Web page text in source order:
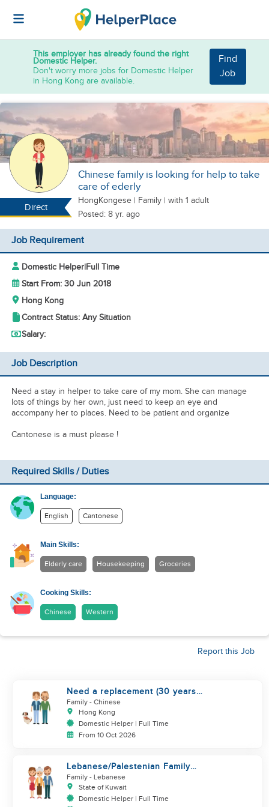
This employer has already found the right
Domestic Helper.
Don't worry more jobs for Domestic Helper
in Hong Kong are available.
Find
Job
Direct
Chinese family is looking for help to take
care of ederly
HongKongese | Family | with 1 adult
Posted: 8 yr. ago
Job Requirement
Domestic Helper|Full Time
Start From: 30 Jun 2018
Hong Kong
Contract Status: Any Situation
Salary:
Job Description
Need a stay in helper to take care of my mom. She can manage
lots of things by her own, just need to keep an eye and
accompany her to places. Need to be patient and organize
Cantonese is a must please !
Required Skills / Duties
Language:
English Cantonese
Main Skills:
Elderly care Housekeeping Groceries
Cooking Skills:
Chinese Western
Report this Job
Need a replacement (30 years
service of current helper)
Family - Chinese
Hong Kong
Domestic Helper | Full Time
From 10 Oct 2026
Lebanese/Palestenian Family
looking for a Helper to be part
Family - Lebanese
State of Kuwait
Domestic Helper | Full Time